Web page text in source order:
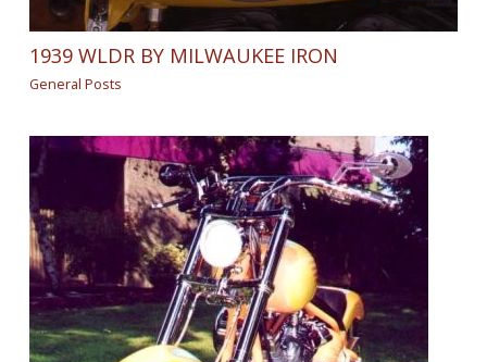
1939 WLDR BY MILWAUKEE IRON
General Posts